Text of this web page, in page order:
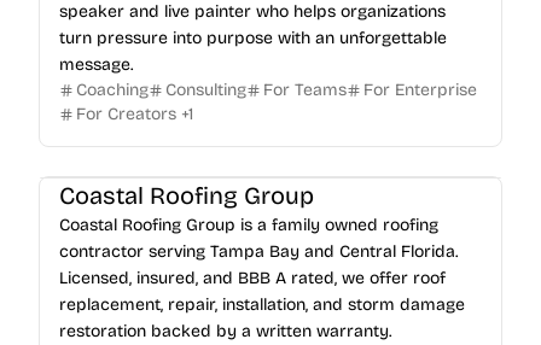
speaker and live painter who helps organizations
turn pressure into purpose with an unforgettable
message.
Coaching
Consulting For Teams
For Enterprise
For Creators +1
Coastal Roofing Group
Coastal Roofing Group is a family owned roofing
contractor serving Tampa Bay and Central Florida.
Licensed, insured, and BBB A rated, we offer roof
replacement, repair, installation, and storm damage
restoration backed by a written warranty.